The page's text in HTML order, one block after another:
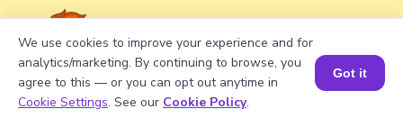
Well explained 👍
Book a Session for FREE
We use cookies to improve your experience and for
analytics/marketing. By continuing to browse, you
agree to this — or you can opt out anytime in
Cookie Settings. See our Cookie Policy.
Got it